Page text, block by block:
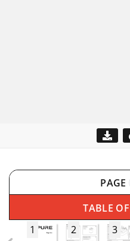
PAGE
TABLE
1
2 3